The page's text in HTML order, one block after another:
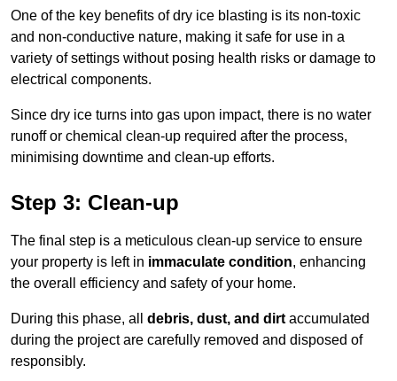
One of the key benefits of dry ice blasting is its non-toxic
and non-conductive nature, making it safe for use in a
variety of settings without posing health risks or damage to
electrical components.
Since dry ice turns into gas upon impact, there is no water
runoff or chemical clean-up required after the process,
minimising downtime and clean-up efforts.
Step 3: Clean-up
The final step is a meticulous clean-up service to ensure
your property is left in immaculate condition, enhancing
the overall efficiency and safety of your home.
During this phase, all debris, dust, and dirt accumulated
during the project are carefully removed and disposed of
responsibly.